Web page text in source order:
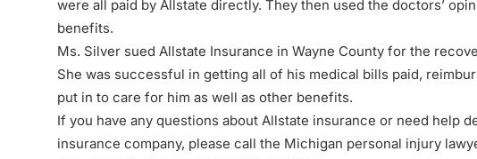
were all paid by Allstate directly. They then used the doctors’
benefits.
Ms. Silver sued Allstate Insurance in Wayne County for the
She was successful in getting all of his medical bills paid,
put in to care for him as well as other benefits.
If you have any questions about Allstate insurance or need help
insurance company, please call the Michigan personal injury